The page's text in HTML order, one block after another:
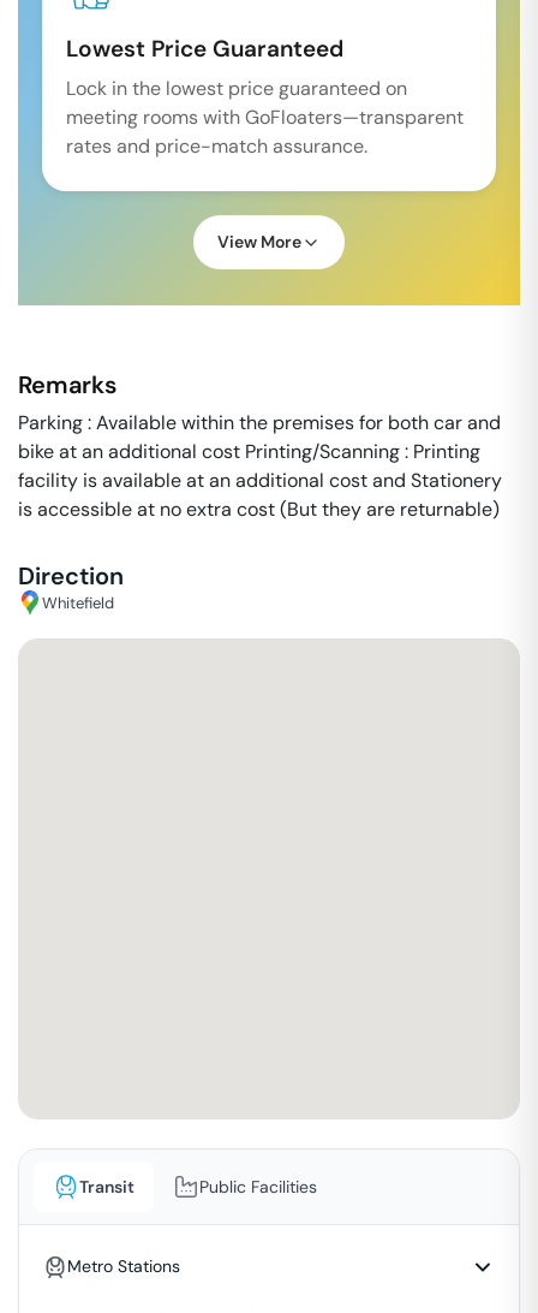
Lowest Price Guaranteed
Lock in the lowest price guaranteed on
meeting rooms with GoFloaters—transparent
rates and price-match assurance.
View More
Remarks
Parking : Available within the premises for both car and
bike at an additional cost Printing/Scanning : Printing
facility is available at an additional cost and Stationery
is accessible at no extra cost (But they are returnable)
Direction
Whitefield
Transit Public Facilities
Metro Stations